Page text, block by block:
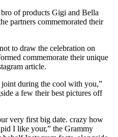
of products Gigi and Bella
partners commemorated their
to draw the celebration on
commemorate their unique
article.
during the cool with you,”
a few their best pictures off
very first big date. crazy how
I like your,” the Grammy